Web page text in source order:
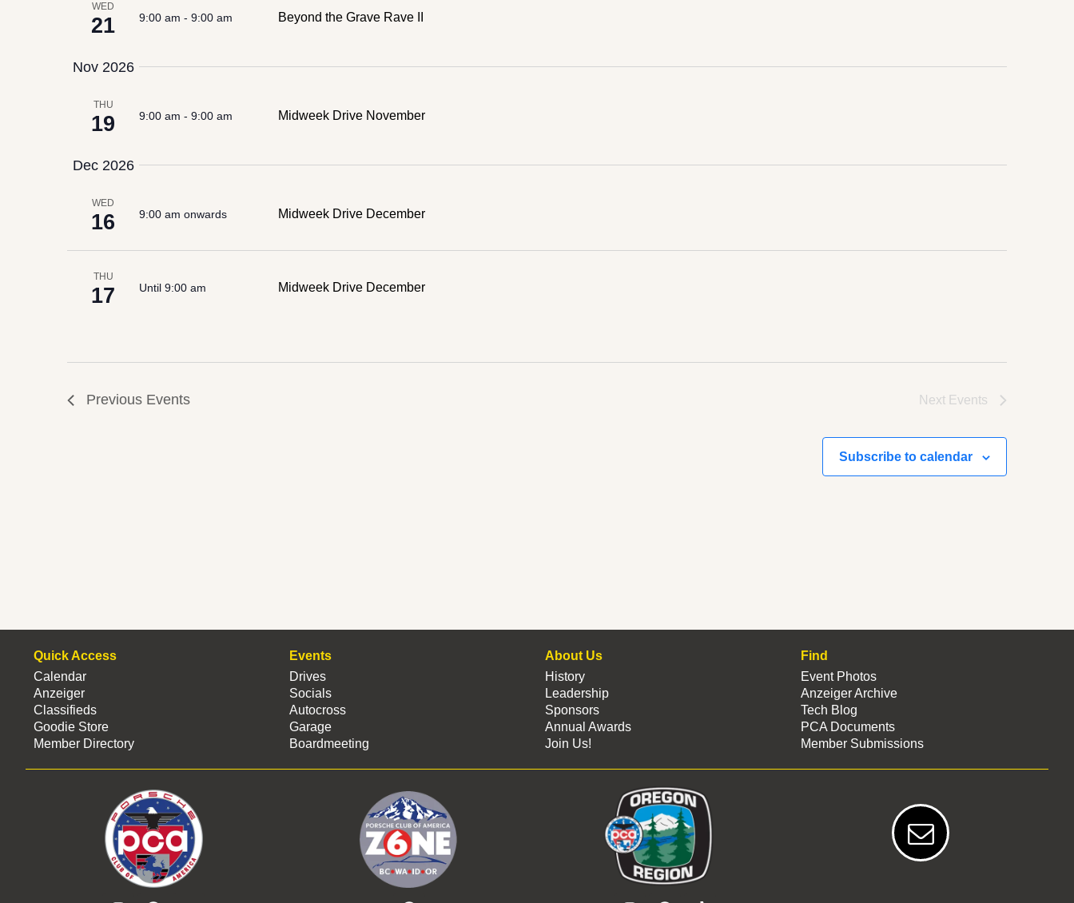
WED
21 9:00 am - 9:00 am Beyond the Grave Rave II
Nov 2026
THU
19 9:00 am - 9:00 am Midweek Drive November
Dec 2026
WED
16 9:00 am onwards Midweek Drive December
THU
17 Until 9:00 am Midweek Drive December
Previous Events Next Events
Subscribe to calendar
Quick Access
Calendar
Anzeiger
Classifieds
Goodie Store
Member Directory
Events
Drives
Socials
Autocross
Garage
Boardmeeting
About Us
History
Leadership
Sponsors
Annual Awards
Join Us!
Find
Event Photos
Anzeiger Archive
Tech Blog
PCA Documents
Member Submissions